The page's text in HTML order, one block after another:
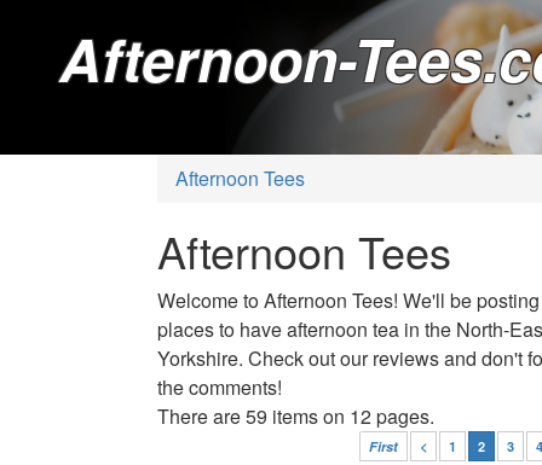
Afternoon-
Afternoon Tees
Afternoon Tees
Welcome to Afternoon Tees! We'll be
places to have afternoon tea in the North-
Yorkshire. Check out our reviews and don't
the comments!
There are 59 items on 12 pages.
First < 1 2 3 4